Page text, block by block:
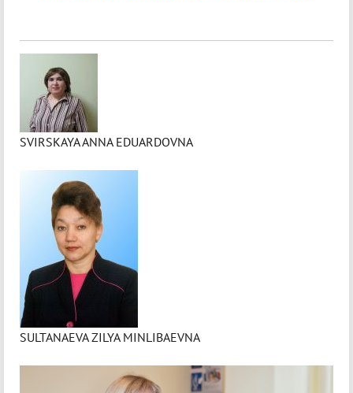
SVIRSKAYA ANNA EDUARDOVNA
SULTANAEVA ZILYA MINLIBAEVNA